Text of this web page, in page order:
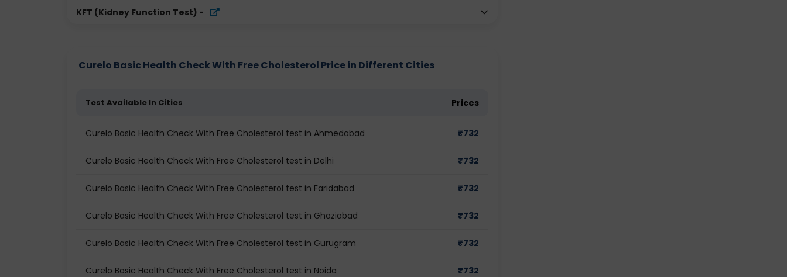
KFT (Kidney Function Test) -
Curelo Basic Health Check With Free Cholesterol Price in Different Cities
Test Available In Cities Prices
Curelo Basic Health Check With Free Cholesterol test in Ahmedabad ₹732
Curelo Basic Health Check With Free Cholesterol test in Delhi ₹732
Curelo Basic Health Check With Free Cholesterol test in Faridabad ₹732
Curelo Basic Health Check With Free Cholesterol test in Ghaziabad ₹732
Curelo Basic Health Check With Free Cholesterol test in Gurugram ₹732
Curelo Basic Health Check With Free Cholesterol test in Noida ₹732